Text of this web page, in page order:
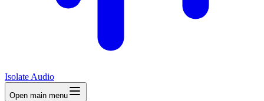
Isolate Audio
Open main menu